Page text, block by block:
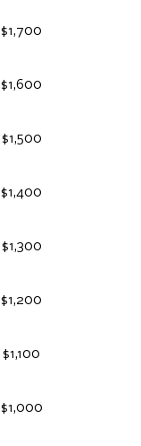
$1,700
$1,600
$1,500
$1,400
$1,300
$1,200
$1,100
$1,000